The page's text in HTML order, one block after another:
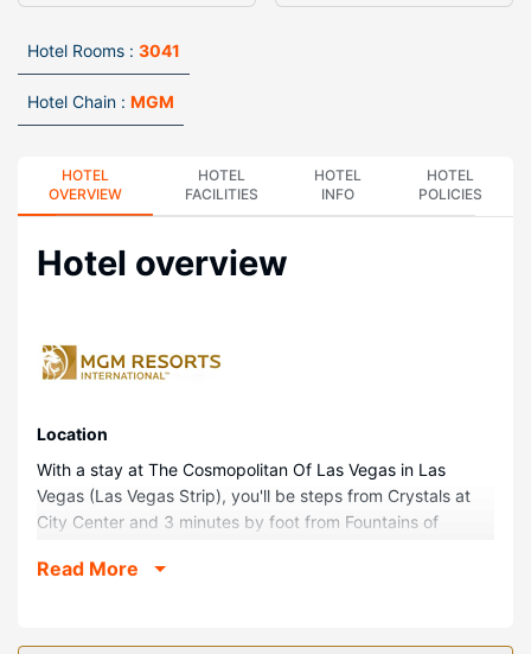
Hotel Rooms : 3041
Hotel Chain : MGM
HOTEL
OVERVIEW
HOTEL
FACILITIES
HOTEL
INFO
HOTEL
POLICIES
Hotel overview
Location
With a stay at The Cosmopolitan Of Las Vegas in Las
Vegas (Las Vegas Strip), you'll be steps from Crystals at
City Center and 3 minutes by foot from Fountains of
Live and 0.6 mi (1 km) from T-Mobile Arena.
Make yourself at home in one of the 3041 air-conditioned
Read More